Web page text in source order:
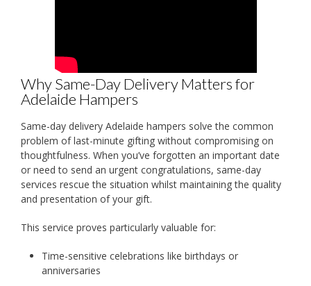
Why Same-Day Delivery Matters for
Adelaide Hampers
Same-day delivery Adelaide hampers solve the common
problem of last-minute gifting without compromising on
thoughtfulness. When you’ve forgotten an important date
or need to send an urgent congratulations, same-day
services rescue the situation whilst maintaining the quality
and presentation of your gift.
This service proves particularly valuable for:
Time-sensitive celebrations like birthdays or
anniversaries